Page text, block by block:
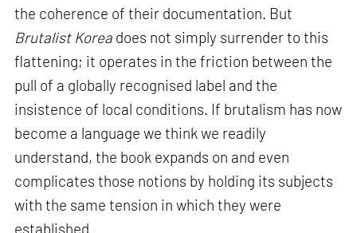
the coherence of their documentation. But
Brutalist Korea does not simply surrender to this
flattening; it operates in the friction between the
pull of a globally recognised label and the
insistence of local conditions. If brutalism has now
become a language we think we readily
understand, the book expands on and even
complicates those notions by holding its subjects
with the same tension in which they were
established.